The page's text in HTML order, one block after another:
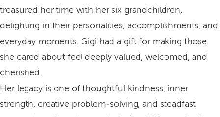
treasured her time with her six grandchildren,
delighting in their personalities, accomplishments, and
everyday moments. Gigi had a gift for making those
she cared about feel deeply valued, welcomed, and
cherished.
Her legacy is one of thoughtful kindness, inner
strength, creative problem‑solving, and steadfast